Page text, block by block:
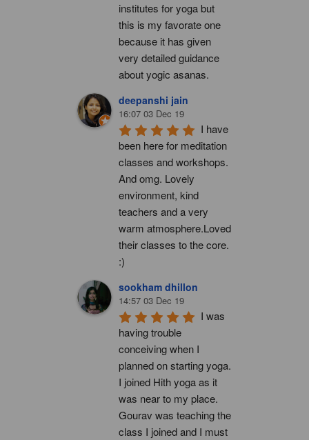
institutes for yoga but
this is my favorate one
because it has given
very detailed guidance
about yogic asanas.
deepanshi jain
16:07 03 Dec 19
I have
been here for meditation
classes and workshops.
And omg. Lovely
environment, kind
teachers and a very
warm atmosphere.Loved
their classes to the core.
:)
sookham dhillon
14:57 03 Dec 19
I was
having trouble
conceiving when I
planned on starting yoga.
I joined Hith yoga as it
was near to my place.
Gourav was teaching the
class I joined and I must